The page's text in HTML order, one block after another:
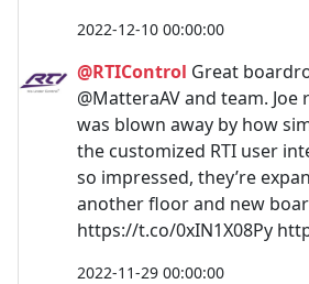
2022-12-10 00:00:00
@RTIControl Great
@MatteraAV and team. Joe
was blown away by how
the customized RTI user
so impressed, they’re
another floor and new
https://t.co/0xIN1X08Py
2022-11-29 00:00:00